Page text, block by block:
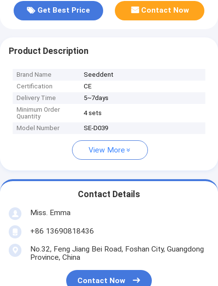
Get Best Price Contact Now
Product Description
Brand Name
Seeddent
Certification
CE
Delivery Time
5~7days
Minimum Order
Quantity
4 sets
Model Number SE-D039
View More
Contact Details
Miss. Emma
+86 13690818436
No.32, Feng Jiang Bei Road, Foshan City, Guangdong
Province, China
Contact Now